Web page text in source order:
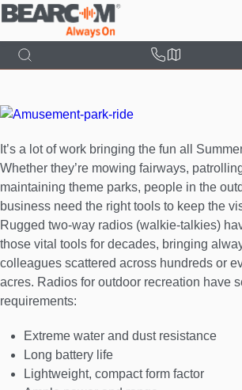
Skip
main
content
It’s a lot of work bringing the fun all
Whether they’re mowing fairways,
maintaining theme parks, people in the
business need the right tools to keep the
Rugged two-way radios (walkie-talkies)
those vital tools for decades, bringing
colleagues scattered across hundreds or
acres. Radios for outdoor recreation have
requirements:
Extreme water and dust resistance
Long battery life
Lightweight, compact form factor